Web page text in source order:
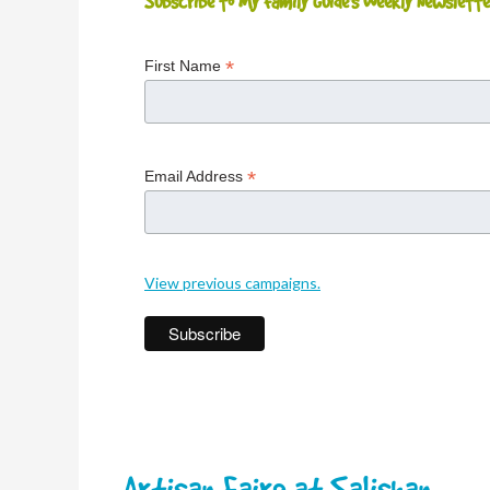
First Name *
Email Address *
View previous campaigns.